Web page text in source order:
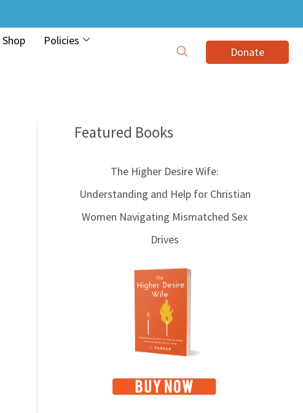
Shop
Policies
Donate
Featured Books
The Higher Desire Wife:
Understanding and Help for Christian
Women Navigating Mismatched Sex
Drives
B